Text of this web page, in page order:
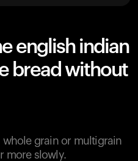
english indian
bread without
grain or multigrain
more slowly.